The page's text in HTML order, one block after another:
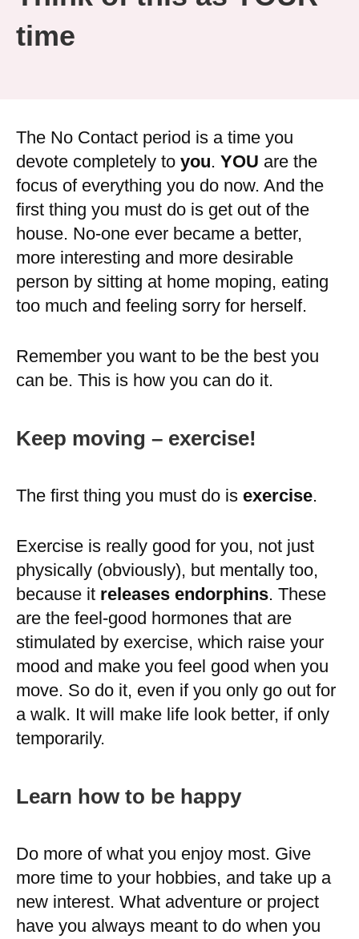
time
The No Contact period is a time you
devote completely to you. YOU are the
focus of everything you do now. And the
first thing you must do is get out of the
house. No-one ever became a better,
more interesting and more desirable
person by sitting at home moping, eating
too much and feeling sorry for herself.
Remember you want to be the best you
can be. This is how you can do it.
Keep moving – exercise!
The first thing you must do is exercise.
Exercise is really good for you, not just
physically (obviously), but mentally too,
because it releases endorphins. These
are the feel-good hormones that are
stimulated by exercise, which raise your
mood and make you feel good when you
move. So do it, even if you only go out for
a walk. It will make life look better, if only
temporarily.
Learn how to be happy
Do more of what you enjoy most. Give
more time to your hobbies, and take up a
new interest. What adventure or project
have you always meant to do when you